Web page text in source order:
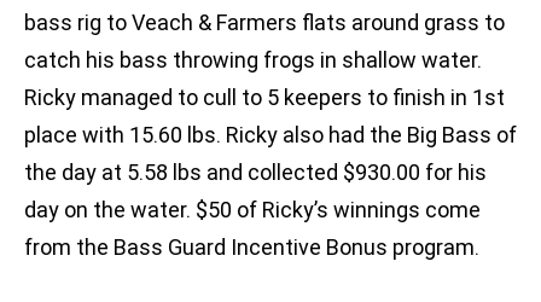
bass rig to Veach & Farmers flats around grass to
catch his bass throwing frogs in shallow water.
Ricky managed to cull to 5 keepers to finish in 1st
place with 15.60 lbs. Ricky also had the Big Bass of
the day at 5.58 lbs and collected $930.00 for his
day on the water. $50 of Ricky’s winnings come
from the Bass Guard Incentive Bonus program.